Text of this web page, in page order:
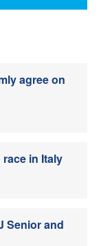
agree on
in Italy
Senior and